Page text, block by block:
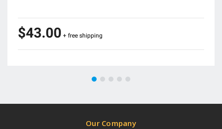
$43.00 + free shipping
Our Company